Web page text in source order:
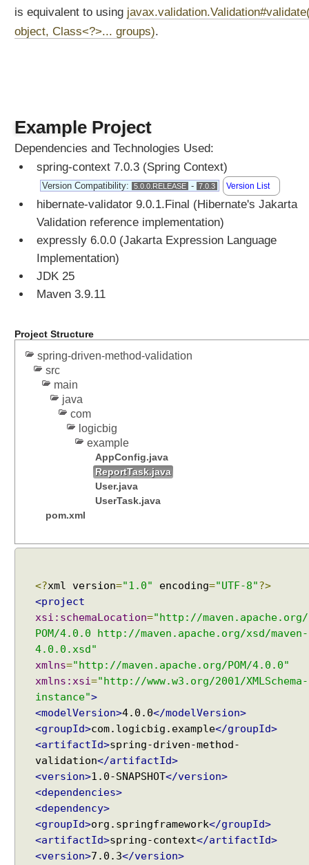
is equivalent to using
object, Class<?>... groups).
Example Project
Dependencies and Technologies Used:
spring-context 7.0.3 (Spring Context)
Version Compatibility: 5.0.0.RELEASE - 7.0.3 Version List
hibernate-validator 9.0.1.Final (Hibernate's Jakarta
Validation reference implementation)
expressly 6.0.0 (Jakarta Expression Language
Implementation)
JDK 25
Maven 3.9.11
Project Structure
spring-driven-method-validation
src
main
java
com
logicbig
example
AppConfig.java
ReportTask.java
User.java
UserTask.java
pom.xml
<?xml version="1.0" encoding="UTF-8"?>
<project
xsi:schemaLocation="http://maven.apache.org/
POM/4.0.0 http://maven.apache.org/xsd/maven-
4.0.0.xsd"
xmlns="http://maven.apache.org/POM/4.0.0"
xmlns:xsi="http://www.w3.org/2001/XMLSchema-
instance">
<modelVersion>4.0.0</modelVersion>
<groupId>com.logicbig.example</groupId>
<artifactId>spring-driven-method-
validation</artifactId>
<version>1.0-SNAPSHOT</version>
<dependencies>
<dependency>
<groupId>org.springframework</groupId>
<artifactId>spring-context</artifactId>
<version>7.0.3</version>